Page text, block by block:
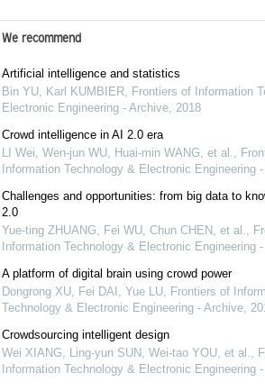
We recommend
Artificial intelligence and statistics
Bin YU, Karl KUMBIER, Frontiers of Information
Electronic Engineering - Archive, 2018
Crowd intelligence in AI 2.0 era
LI Wei, Wen-jun WU, Huai-min WANG, et al.,
Information Technology & Electronic Engineering
Challenges and opportunities: from big data to
2.0
Yue-ting ZHUANG, Fei WU, Chun CHEN, et al.,
Information Technology & Electronic Engineering
A platform of digital brain using crowd power
Dongrong XU, Fei DAI, Yue LU, Frontiers of
Technology & Electronic Engineering - Archive,
Crowdsourcing intelligent design
Wei XIANG, Ling-yun SUN, Wei-tao YOU, et al.,
Information Technology & Electronic Engineering